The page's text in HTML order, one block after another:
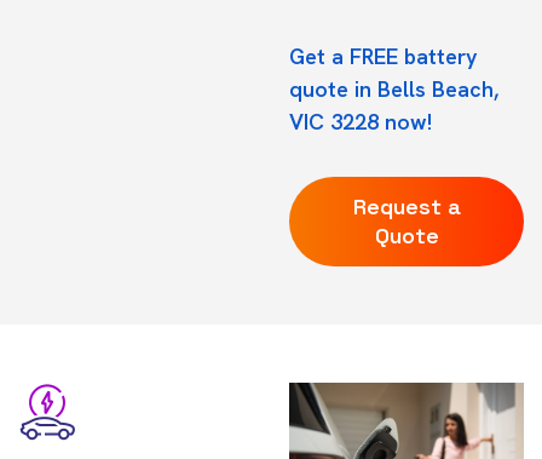
Get a FREE battery
quote in Bells Beach,
VIC 3228 now!
Request a
Quote